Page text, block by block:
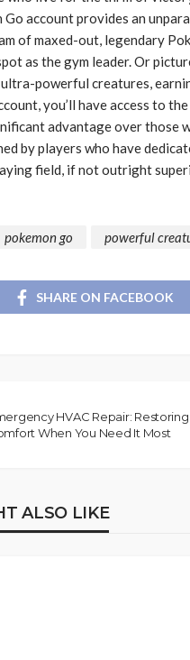
Go account provides an
of maxed-out, legendary
as the gym leader. Or
powerful creatures,
you’ll have access to
advantage over those
by players who have
field, if not outright
pokemon go powerful
SHARE ON FACEBOOK
HVAC Repair: Restoring
When You Need It Most
ALSO LIKE